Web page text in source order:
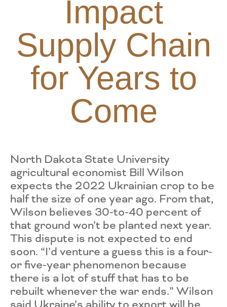
Impact
Supply Chain
for Years to
Come
North Dakota State University
agricultural economist Bill Wilson
expects the 2022 Ukrainian crop to be
half the size of one year ago. From that,
Wilson believes 30-to-40 percent of
that ground won’t be planted next year.
This dispute is not expected to end
soon. “I’d venture a guess this is a four-
or five-year phenomenon because
there is a lot of stuff that has to be
rebuilt whenever the war ends.” Wilson